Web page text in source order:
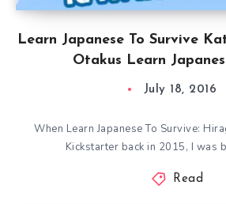
Learn Japanese To Survive
Otakus Learn
July 18, 2016
When Learn Japanese To Survive:
Kickstarter back in 2015, I was
Read